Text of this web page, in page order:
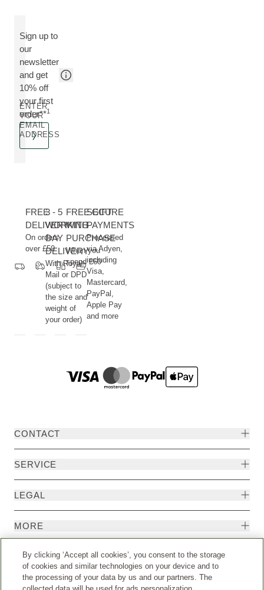
Sign up to
our
newsletter
and get
10% off
your first
order**1
ENTER
YOUR
EMAIL
ADDRESS
FREE
DELIVERY
On orders
over £50
3 - 5
WORKING
DAY
DELIVERY
With Royal
Mail or DPD
(subject to
the size and
weight of
your order)
FREE GIFT
WITH
PURCHASE
When you
spend £60
SECURE
PAYMENTS
Processed
via Adyen,
including
Visa,
Mastercard,
PayPal,
Apple Pay
and more
CONTACT
SERVICE
LEGAL
MORE
By clicking ‘Accept all cookies’, you consent to the storage
of cookies and similar technologies on your device and to
the processing of your data by us and our partners. The